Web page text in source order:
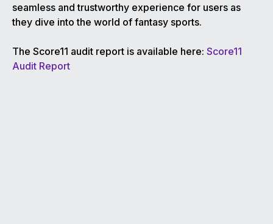
seamless and trustworthy experience for users as
they dive into the world of fantasy sports.
The Score11 audit report is available here: Score11
Audit Report